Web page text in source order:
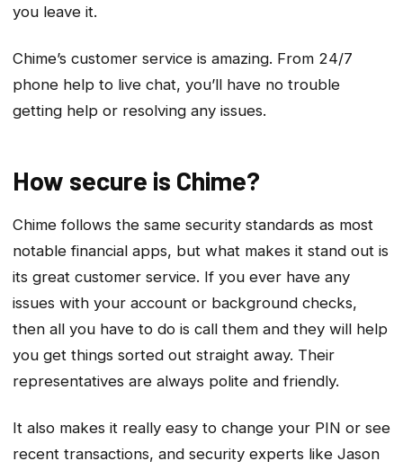
you leave it.
Chime’s customer service is amazing. From 24/7
phone help to live chat, you’ll have no trouble
getting help or resolving any issues.
How secure is Chime?
Chime follows the same security standards as most
notable financial apps, but what makes it stand out is
its great customer service. If you ever have any
issues with your account or background checks,
then all you have to do is call them and they will help
you get things sorted out straight away. Their
representatives are always polite and friendly.
It also makes it really easy to change your PIN or see
recent transactions, and security experts like Jason